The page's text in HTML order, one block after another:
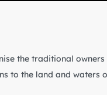
the traditional
to the land and waters